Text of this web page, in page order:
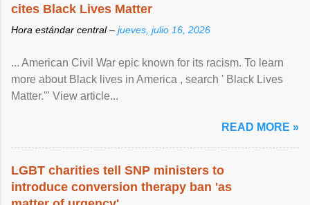
cites Black Lives Matter
Hora estándar central – jueves, julio 16, 2026
... American Civil War epic known for its racism. To learn
more about Black lives in America , search ' Black Lives
Matter.'" View article...
READ MORE »
LGBT charities tell SNP ministers to
introduce conversion therapy ban 'as